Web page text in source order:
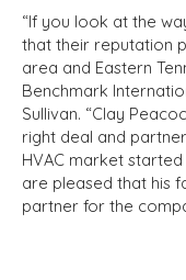
“If you look at the
that their reputation
area and Eastern
Benchmark
Sullivan. “Clay
right deal and
HVAC market
are pleased that his
partner for the